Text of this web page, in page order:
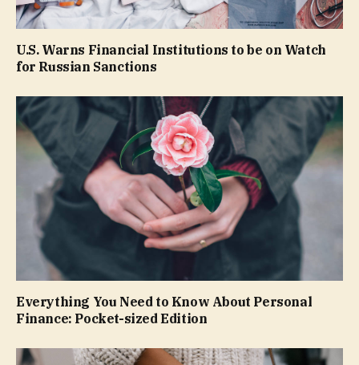
U.S. Warns Financial Institutions to be on Watch
for Russian Sanctions
Everything You Need to Know About Personal
Finance: Pocket-sized Edition